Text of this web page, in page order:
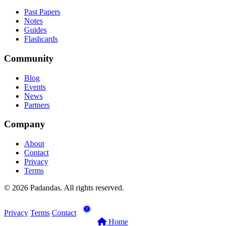
Past Papers
Notes
Guides
Flashcards
Community
Blog
Events
News
Partners
Company
About
Contact
Privacy
Terms
© 2026 Padandas. All rights reserved.
Privacy Terms Contact
Home